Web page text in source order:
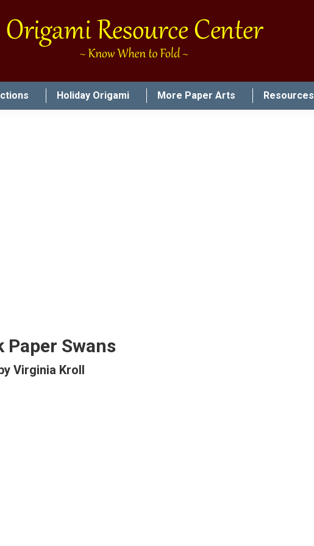
Holiday Origami More Paper Arts Resources
Paper Swans
Virginia Kroll